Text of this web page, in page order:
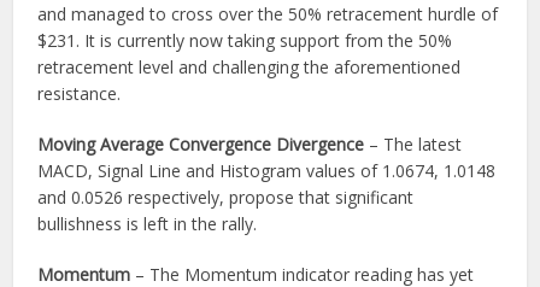
and managed to cross over the 50% retracement hurdle of
$231. It is currently now taking support from the 50%
retracement level and challenging the aforementioned
resistance.
Moving Average Convergence Divergence – The latest
MACD, Signal Line and Histogram values of 1.0674, 1.0148
and 0.0526 respectively, propose that significant
bullishness is left in the rally.
Momentum – The Momentum indicator reading has yet